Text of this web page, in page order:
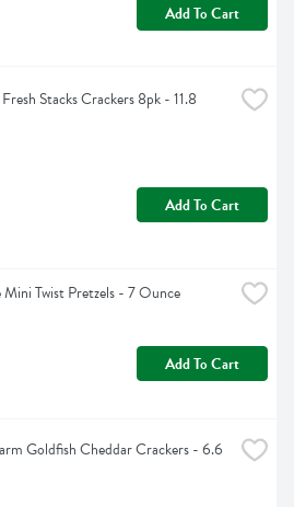
Add To Cart
Stacks Crackers 8pk - 11.8
Add To Cart
Mini Twist Pretzels - 7 Ounce
Add To Cart
Goldfish Cheddar Crackers - 6.6